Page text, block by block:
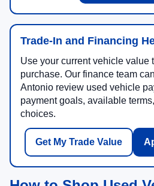
Trade-In and Financing
Use your current vehicle value
purchase. Our finance team
Antonio review used vehicle
payment goals, available
choices.
Get My Trade Value